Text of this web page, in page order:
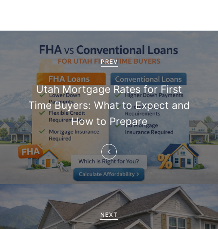
t
n
a
i
PREV
Utah Mortgage Rates for First
Time Buyers: What to Expect and
How to Prepare
NEXT